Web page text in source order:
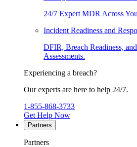
24/7 Expert MDR Across
Incident Readiness and
DFIR, Breach Readiness,
Assessments.
Experiencing a breach?
Our experts are here to help 24/7.
1-855-868-3733
Get Help Now
Partners
Partners